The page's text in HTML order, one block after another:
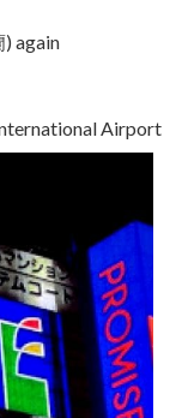
) again
Airport